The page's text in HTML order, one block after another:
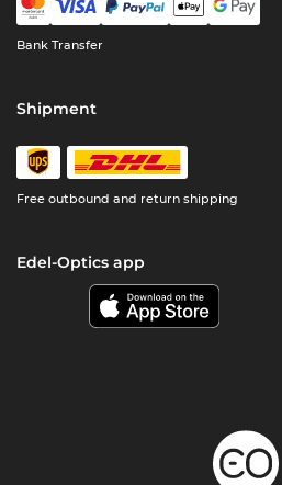
Bank Transfer
Shipment
Free outbound and return shipping
Edel-Optics app